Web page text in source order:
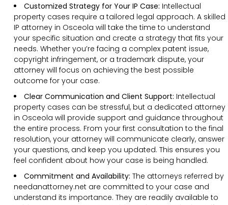
Customized Strategy for Your IP Case: Intellectual
property cases require a tailored legal approach. A skilled
IP attorney in Osceola will take the time to understand
your specific situation and create a strategy that fits your
needs. Whether you’re facing a complex patent issue,
copyright infringement, or a trademark dispute, your
attorney will focus on achieving the best possible
outcome for your case.
Clear Communication and Client Support: Intellectual
property cases can be stressful, but a dedicated attorney
in Osceola will provide support and guidance throughout
the entire process. From your first consultation to the final
resolution, your attorney will communicate clearly, answer
your questions, and keep you updated. This ensures you
feel confident about how your case is being handled.
Commitment and Availability: The attorneys referred by
needanattorney.net are committed to your case and
understand its importance. They are readily available to